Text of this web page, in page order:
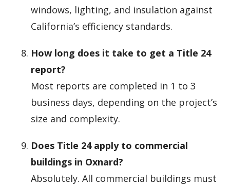
windows, lighting, and insulation against
California’s efficiency standards.
How long does it take to get a Title 24
report?
Most reports are completed in 1 to 3
business days, depending on the project’s
size and complexity.
Does Title 24 apply to commercial
buildings in Oxnard?
Absolutely. All commercial buildings must